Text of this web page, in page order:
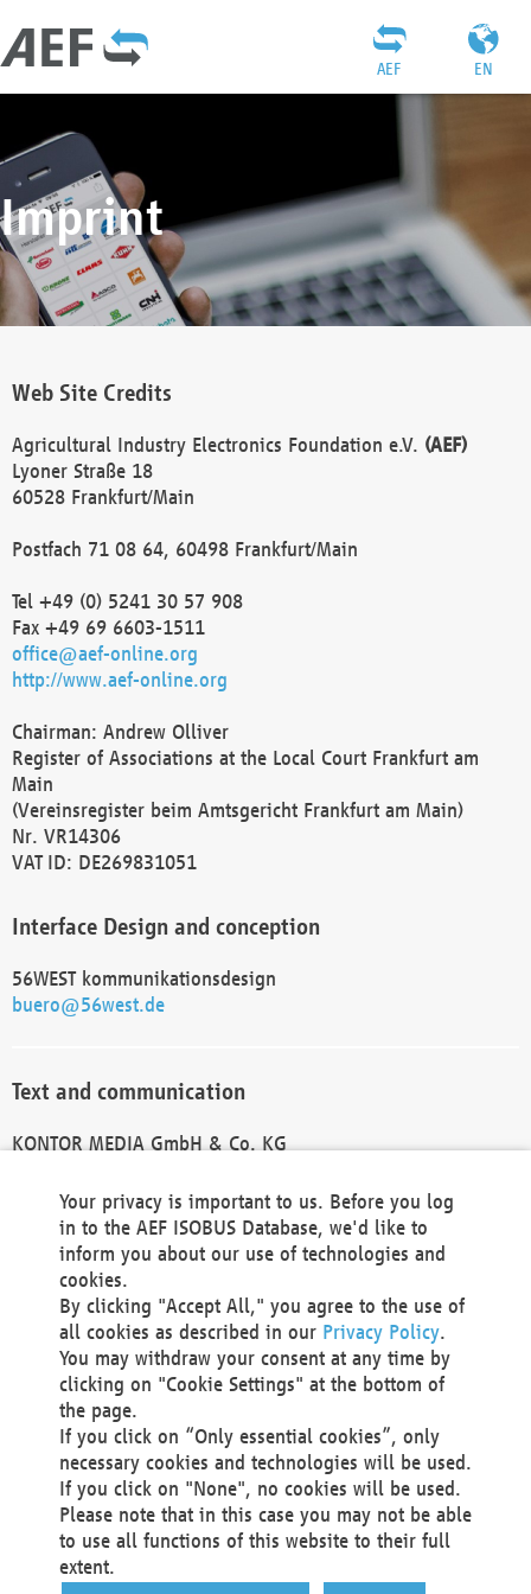
EN
AEF
Imprint
Web Site Credits
Agricultural Industry Electronics Foundation e.V. (AEF)
Lyoner Straße 18
60528 Frankfurt/Main
Postfach 71 08 64, 60498 Frankfurt/Main
Tel +49 (0) 5241 30 57 908
Fax +49 69 6603-1511
office@aef-online.org
http://www.aef-online.org
Chairman: Andrew Olliver
Register of Associations at the Local Court Frankfurt am
Main
(Vereinsregister beim Amtsgericht Frankfurt am Main)
Nr. VR14306
VAT ID: DE269831051
Interface Design and conception
56WEST kommunikationsdesign
buero@56west.de
Text and communication
KONTOR MEDIA GmbH & Co. KG
Technical Realization and Hosting
Materna Information & Communications SE
Voßkuhle 37
44141 Dortmund
Germany
Tel +49 231 5599-00
Fax +49 231 5599-100
marketing@materna.de
http://www.materna.de
Local Court Dortmund: HRB 30301
VAT ID: DE 124 904 070
Your privacy is important to us. Before you log
in to the AEF ISOBUS Database, we'd like to
inform you about our use of technologies and
cookies.
By clicking "Accept All," you agree to the use of
all cookies as described in our Privacy Policy.
You may withdraw your consent at any time by
clicking on "Cookie Settings" at the bottom of
the page.
If you click on “Only essential cookies”, only
necessary cookies and technologies will be used.
If you click on "None", no cookies will be used.
Please note that in this case you may not be able
to use all functions of this website to their full
extent.